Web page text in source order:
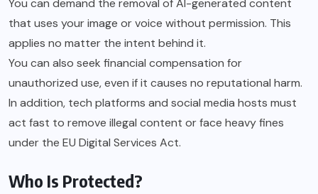
that uses your image or voice without permission. This
applies no matter the intent behind it.
You can also seek financial compensation for
unauthorized use, even if it causes no reputational harm.
In addition, tech platforms and social media hosts must
act fast to remove illegal content or face heavy fines
under the EU Digital Services Act.
Who Is Protected?